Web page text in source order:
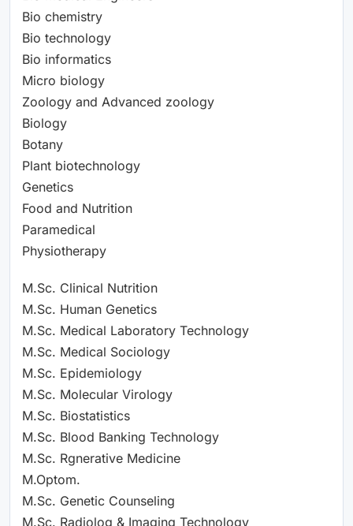
Bio chemistry
Bio technology
Bio informatics
Micro biology
Zoology and Advanced zoology
Biology
Botany
Plant biotechnology
Genetics
Food and Nutrition
Paramedical
Physiotherapy
M.Sc. Clinical Nutrition
M.Sc. Human Genetics
M.Sc. Medical Laboratory Technology
M.Sc. Medical Sociology
M.Sc. Epidemiology
M.Sc. Molecular Virology
M.Sc. Biostatistics
M.Sc. Blood Banking Technology
M.Sc. Rgnerative Medicine
M.Optom.
M.Sc. Genetic Counseling
M.Sc. Radiolog & Imaging Technology